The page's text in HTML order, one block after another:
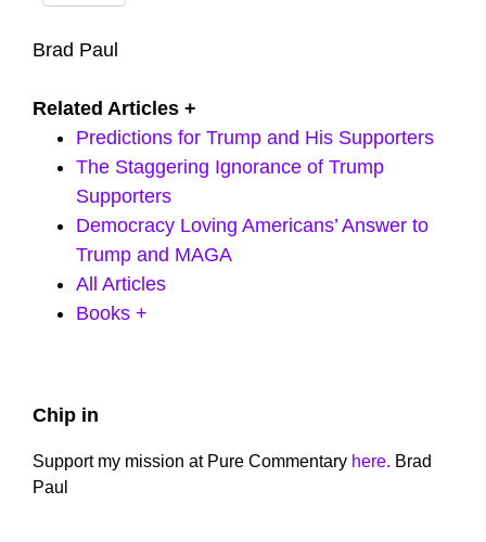
Brad Paul
Related Articles +
Predictions for Trump and His Supporters
The Staggering Ignorance of Trump
Supporters
Democracy Loving Americans’ Answer to
Trump and MAGA
All Articles
Books +
Primary
Sidebar
Chip in
Support my mission at Pure Commentary here. Brad
Paul